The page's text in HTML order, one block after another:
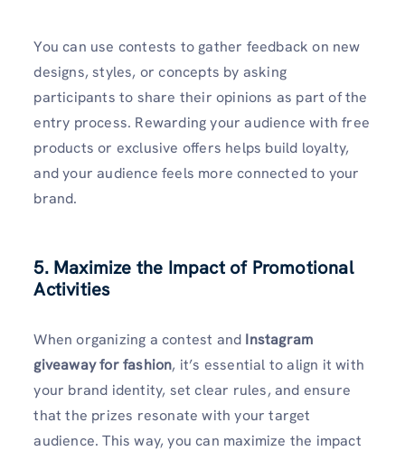
You can use contests to gather feedback on new
designs, styles, or concepts by asking
participants to share their opinions as part of the
entry process. Rewarding your audience with free
products or exclusive offers helps build loyalty,
and your audience feels more connected to your
brand.
5. Maximize the Impact of Promotional
Activities
When organizing a contest and Instagram
giveaway for fashion, it’s essential to align it with
your brand identity, set clear rules, and ensure
that the prizes resonate with your target
audience. This way, you can maximize the impact